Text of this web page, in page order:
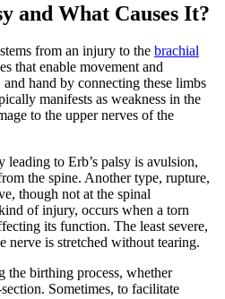
and What Causes It?
from an injury to the brachial
that enable movement and
hand by connecting these limbs
manifests as weakness in the
to the upper nerves of the
to Erb’s palsy is avulsion,
the spine. Another type, rupture,
though not at the spinal
of injury, occurs when a torn
its function. The least severe,
nerve is stretched without tearing.
the birthing process, whether
Sometimes, to facilitate